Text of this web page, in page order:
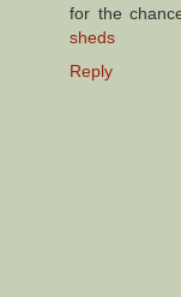
for the
sheds
Reply